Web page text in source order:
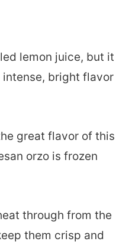
lemon juice, but it
bright flavor
great flavor of this
orzo is frozen
through from the
them crisp and